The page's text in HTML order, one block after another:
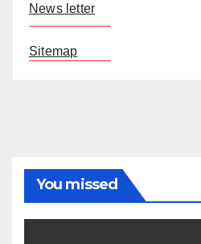
News letter
Sitemap
You missed